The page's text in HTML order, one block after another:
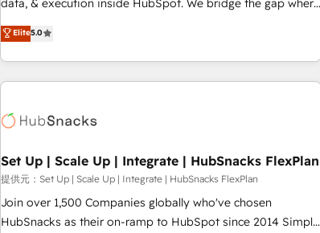
ISO27001:2022 / ISO9001:2015 取得 ✓ 400社以上の導入実績
✓ HubSpot大百科 出版 CRM・AI活用に関するご相談、現状整
integrations, hosting, & maintenance.
data, & execution inside HubSpot. We bridge the gap where
most agencies fall short by combining GTM strategy with
technical execution to solve the right problem with the right
solution. As the only firm in the world to hold Elite Partner
Accreditations with both HubSpot and Clay, our clients gain
generation, data intelligence, and go-to-market execution.
🛡️ - Pricing: Implementations starting at $1,5k 💵 - Speed:
Launch in 14 days ⚡ - Global: 75+ RPers across five
continents 🌐 - Scale: Largest organically grown & fastest
tiering Elite HubSpot Partner 🪴 - Sales Hub: More
Elite5.0
Set Up | Scale Up | Integrate | HubSnacks FlexPlan
提供元：Set Up | Scale Up | Integrate | HubSnacks FlexPlan
Join over 1,500 Companies globally who've chosen
HubSnacks as their on-ramp to HubSpot since 2014 Simple